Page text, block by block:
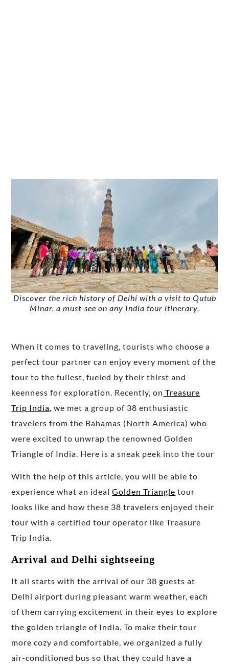
Discover the rich history of Delhi with a visit to Qutub
Minar, a must-see on any India tour itinerary.
When it comes to traveling, tourists who choose a
perfect tour partner can enjoy every moment of the
tour to the fullest, fueled by their thirst and
keenness for exploration. Recently, on Treasure
Trip India, we met a group of 38 enthusiastic
travelers from the Bahamas (North America) who
were excited to unwrap the renowned Golden
Triangle of India. Here is a sneak peek into the tour
With the help of this article, you will be able to
experience what an idealGolden Triangle tour
looks like and how these 38 travelers enjoyed their
tour with a certified tour operator like Treasure
Trip India.
Arrival and Delhi sightseeing
It all starts with the arrival of our 38 guests at
Delhi airport during pleasant warm weather, each
of them carrying excitement in their eyes to explore
the golden triangle of India. To make their tour
more cozy and comfortable, we organized a fully
air-conditioned bus so that they could have a